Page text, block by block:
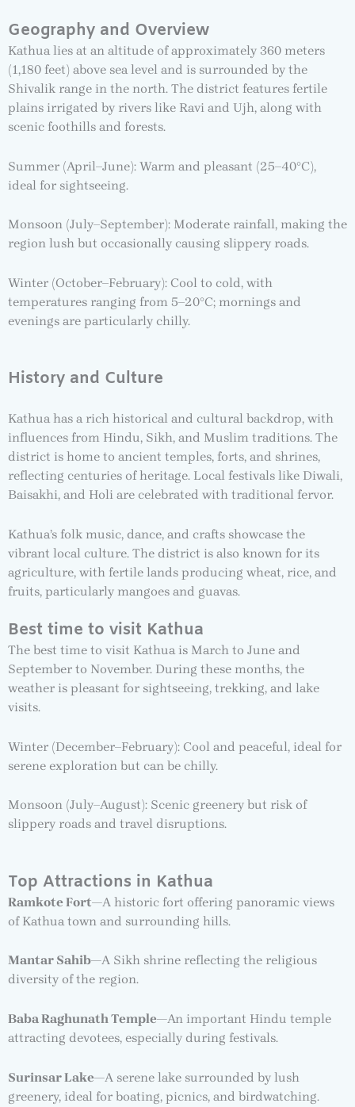
Geography and Overview
Kathua lies at an altitude of approximately 360 meters
(1,180 feet) above sea level and is surrounded by the
Shivalik range in the north. The district features fertile
plains irrigated by rivers like Ravi and Ujh, along with
scenic foothills and forests.
Summer (April–June): Warm and pleasant (25–40°C),
ideal for sightseeing.
Monsoon (July–September): Moderate rainfall, making the
region lush but occasionally causing slippery roads.
Winter (October–February): Cool to cold, with
temperatures ranging from 5–20°C; mornings and
evenings are particularly chilly.
History and Culture
Kathua has a rich historical and cultural backdrop, with
influences from Hindu, Sikh, and Muslim traditions. The
district is home to ancient temples, forts, and shrines,
reflecting centuries of heritage. Local festivals like Diwali,
Baisakhi, and Holi are celebrated with traditional fervor.
Kathua’s folk music, dance, and crafts showcase the
vibrant local culture. The district is also known for its
agriculture, with fertile lands producing wheat, rice, and
fruits, particularly mangoes and guavas.
Best time to visit Kathua
The best time to visit Kathua is March to June and
September to November. During these months, the
weather is pleasant for sightseeing, trekking, and lake
visits.
Winter (December–February): Cool and peaceful, ideal for
serene exploration but can be chilly.
Monsoon (July–August): Scenic greenery but risk of
slippery roads and travel disruptions.
Top Attractions in Kathua
Ramkote Fort—A historic fort offering panoramic views
of Kathua town and surrounding hills.
Mantar Sahib—A Sikh shrine reflecting the religious
diversity of the region.
Baba Raghunath Temple—An important Hindu temple
attracting devotees, especially during festivals.
Surinsar Lake—A serene lake surrounded by lush
greenery, ideal for boating, picnics, and birdwatching.